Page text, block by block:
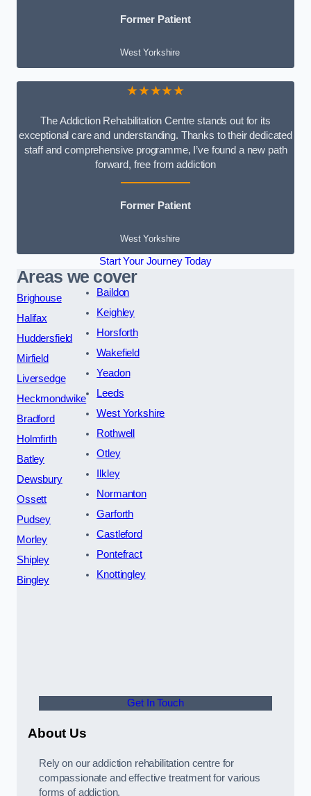
Former Patient
West Yorkshire
★★★★★
The Addiction Rehabilitation Centre stands out for its
exceptional care and understanding. Thanks to their dedicated
staff and comprehensive programme, I’ve found a new path
forward, free from addiction
Former Patient
West Yorkshire
Start Your Journey Today
Areas we cover
Brighouse
Halifax
Huddersfield
Mirfield
Liversedge
Heckmondwike
Bradford
Holmfirth
Batley
Dewsbury
Ossett
Pudsey
Morley
Shipley
Bingley
Baildon
Keighley
Horsforth
Wakefield
Yeadon
Leeds
West Yorkshire
Rothwell
Otley
Ilkley
Normanton
Garforth
Castleford
Pontefract
Knottingley
Get In Touch
About Us
Rely on our addiction rehabilitation centre for
compassionate and effective treatment for various
forms of addiction.